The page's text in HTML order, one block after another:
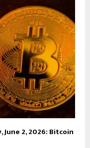
2, 2026: Bitcoin